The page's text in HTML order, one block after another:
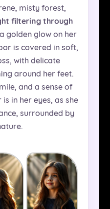
misty forest,
filtering through
golden glow on her
is covered in soft,
with delicate
around her feet.
and a sense of
in her eyes, as she
surrounded by